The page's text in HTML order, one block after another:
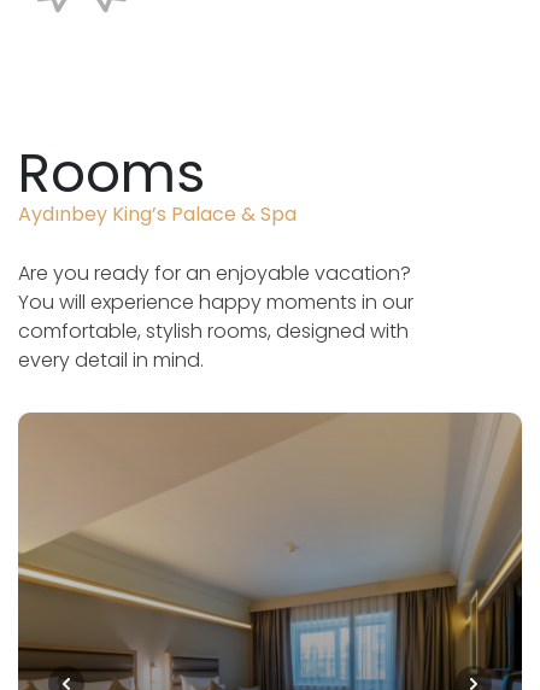
Rooms
Aydınbey King’s Palace & Spa
Are you ready for an enjoyable vacation?
You will experience happy moments in our
comfortable, stylish rooms, designed with
every detail in mind.